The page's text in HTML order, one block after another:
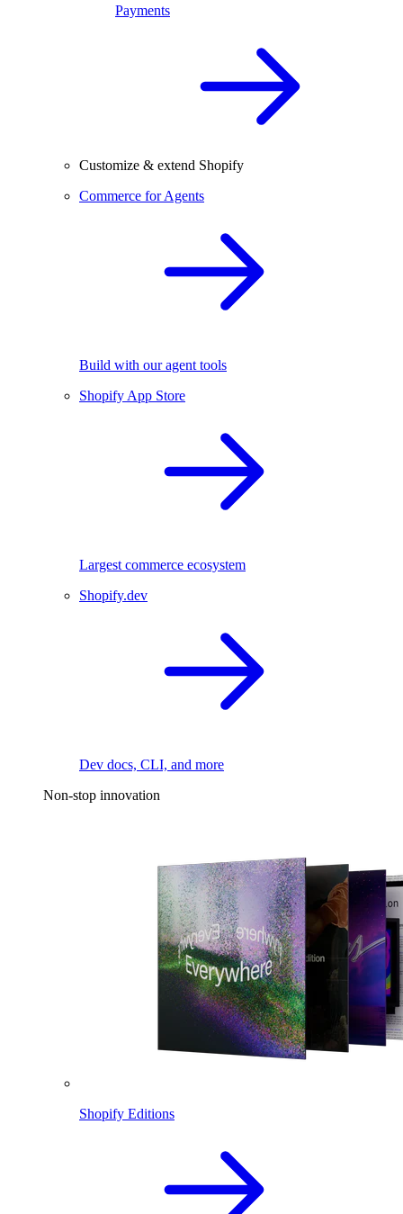
Payments
Customize & extend Shopify
Commerce for Agents
Build with our agent tools
Shopify App Store
Largest commerce ecosystem
Shopify.dev
Dev docs, CLI, and more
Non-stop innovation
Shopify Editions